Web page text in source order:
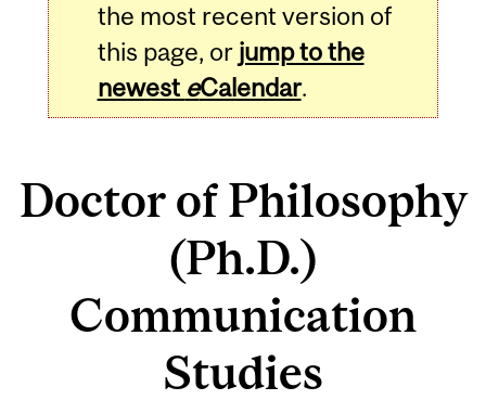
the most recent version of
this page, or jump to the
newest eCalendar.
Doctor of Philosophy
(Ph.D.)
Communication
Studies